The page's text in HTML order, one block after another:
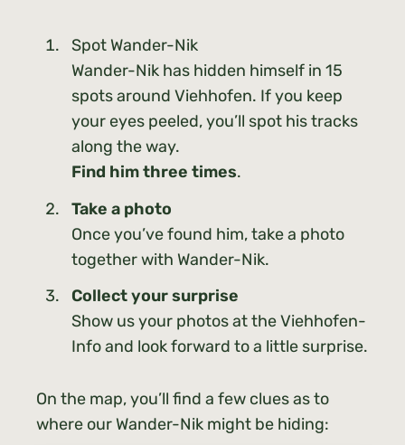
Spot Wander-Nik
Wander-Nik has hidden himself in 15
spots around Viehhofen. If you keep
your eyes peeled, you’ll spot his tracks
along the way.
Find him three times.
Take a photo
Once you’ve found him, take a photo
together with Wander-Nik.
Collect your surprise
Show us your photos at the Viehhofen-
Info and look forward to a little surprise.
On the map, you’ll find a few clues as to
where our Wander-Nik might be hiding: